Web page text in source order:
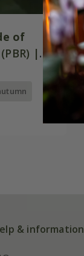
of
|
& information